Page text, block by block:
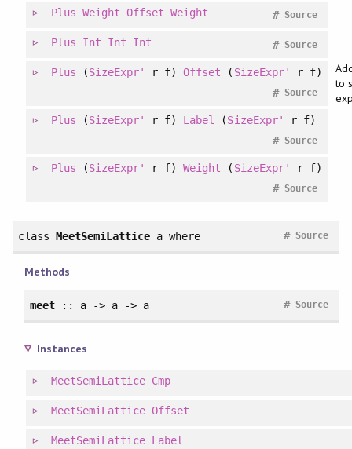
Plus Weight Offset Weight Source
#
Plus Int Int Int Source
#
Plus (SizeExpr' r f)Offset ( SizeExpr' r f)
Source
#
to
Plus (SizeExpr' r f) Label (SizeExpr' r f)
Source
#
Plus (SizeExpr' r f)Weight ( SizeExpr' r f)
Source
#
class MeetSemiLattice awhere Source
#
Methods
meet:: a -> a -> a Source
#
Instances
MeetSemiLattice Cmp
MeetSemiLattice Offset
MeetSemiLattice Label